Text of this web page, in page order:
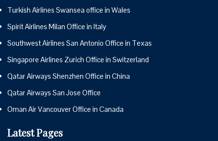
Turkish Airlines Swansea office in Wales
Spirit Airlines Milan Office in Italy
Southwest Airlines San Antonio Office in Texas
Singapore Airlines Zurich Office in Switzerland
Qatar Airways Shenzhen Office in China
Qatar Airways San Jose Office
Oman Air Vancouver Office in Canada
Latest Pages